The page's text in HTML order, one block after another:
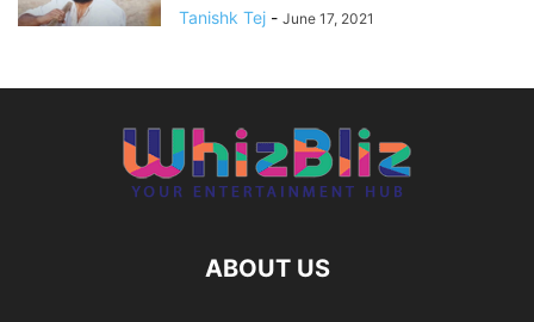
Tanishk Tej - June 17, 2021
ABOUT US